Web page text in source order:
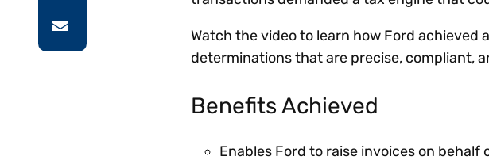
Watch the video to learn how Ford achieved
determinations that are precise, compliant,
Benefits Achieved
Enables Ford to raise invoices on